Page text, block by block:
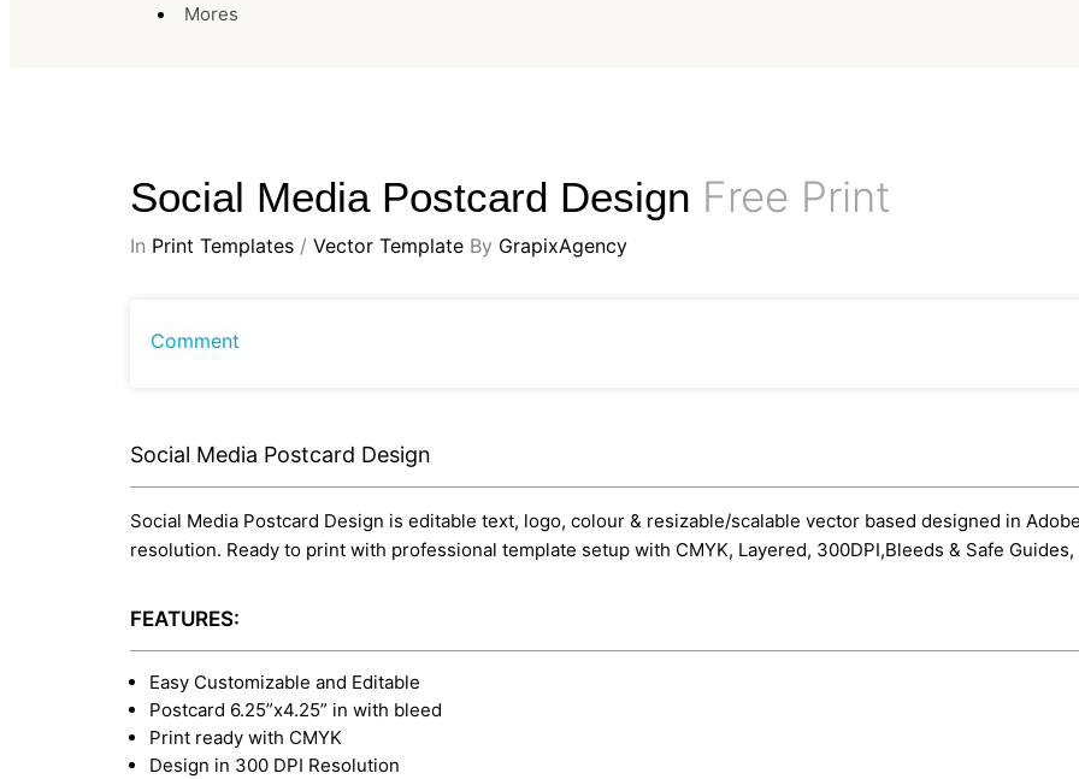
Mores
Social Media Postcard Design Free Print
In Print Templates / Vector Template By GrapixAgency
Comment
Social Media Postcard Design
Social Media Postcard Design is editable text, logo, colour & resizable/scalable vector based designed in
resolution. Ready to print with professional template setup with CMYK, Layered, 300DPI,Bleeds & Safe
FEATURES:
Easy Customizable and Editable
Postcard 6.25”x4.25” in with bleed
Print ready with CMYK
Design in 300 DPI Resolution